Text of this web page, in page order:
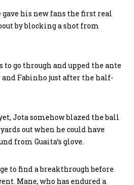
gave his new fans the first real
by blocking a shot from
go through and upped the ante
Fabinho just after the half-
Jota somehow blazed the ball
out when he could have
from Guaita’s glove.
to find a breakthrough before
Mane, who has endured a